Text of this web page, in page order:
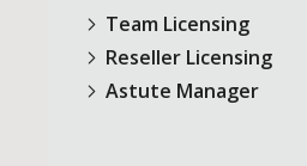
Team Licensing
Reseller Licensing
Astute Manager